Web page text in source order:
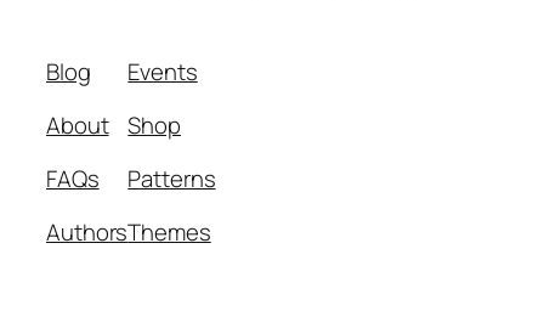
Blog
About
FAQs
Authors
Events
Shop
Patterns
Themes